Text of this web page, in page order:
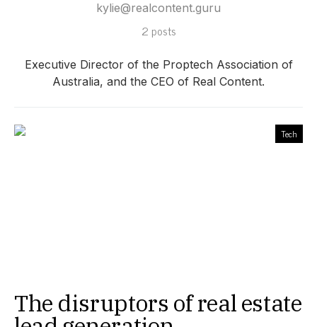
kylie@realcontent.guru
2 posts
Executive Director of the Proptech Association of
Australia, and the CEO of Real Content.
Tech
The disruptors of real estate